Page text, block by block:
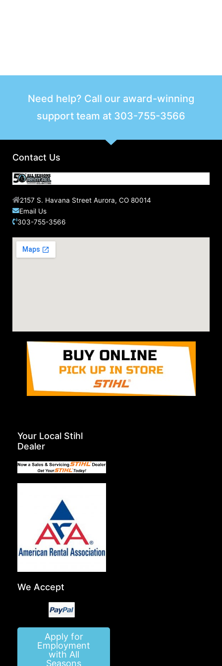
Need help? Call our award-winning
support team at 303-755-3566
Contact Us
2157 S. Havana Street Aurora, CO 80014
Email Us
303-755-3566
Your Local Stihl
Dealer
We Accept
Apply for
Employment
with All
Seasons